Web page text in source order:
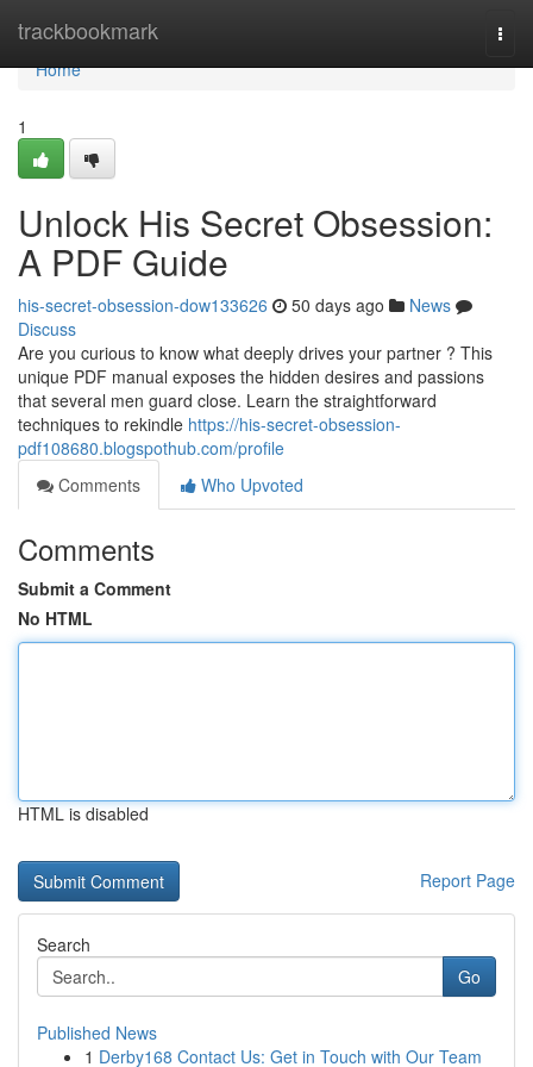
trackbookmark
Home
Home
1
Unlock His Secret Obsession:
A PDF Guide
his-secret-obsession-dow133626 50 days ago
News
Discuss
Are you curious to know what deeply drives your partner ? This
unique PDF manual exposes the hidden desires and passions
that several men guard close. Learn the straightforward
techniques to rekindle https://his-secret-obsession-
pdf108680.blogspothub.com/profile
Comments
Who Upvoted
Comments
Submit a Comment
No HTML
HTML is disabled
Report Page
Search
Go
Published News
1 Derby168 Contact Us: Get in Touch with Our Team